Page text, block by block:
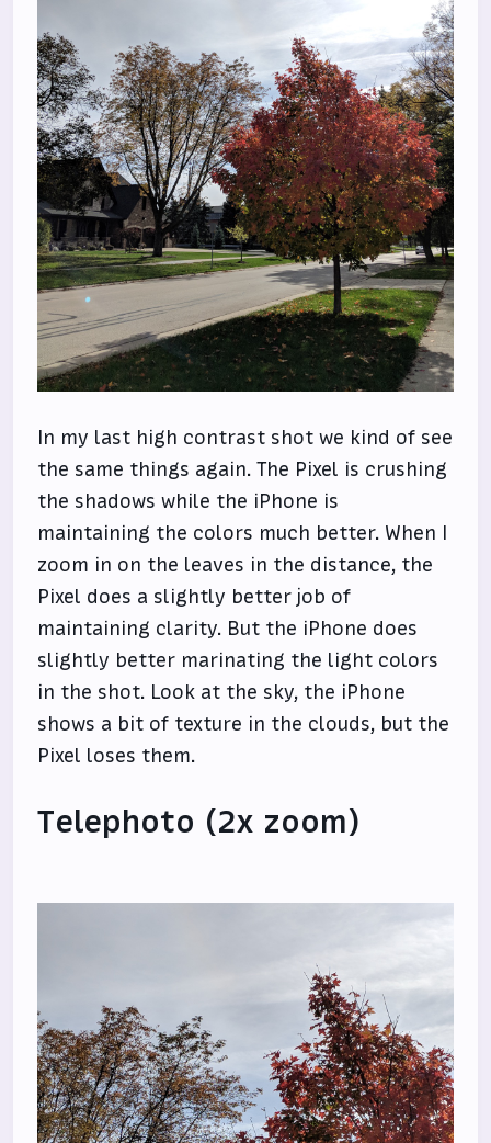
In my last high contrast shot we kind of see
the same things again. The Pixel is crushing
the shadows while the iPhone is
maintaining the colors much better. When I
zoom in on the leaves in the distance, the
Pixel does a slightly better job of
maintaining clarity. But the iPhone does
slightly better marinating the light colors
in the shot. Look at the sky, the iPhone
shows a bit of texture in the clouds, but the
Pixel loses them.
Telephoto (2x zoom)